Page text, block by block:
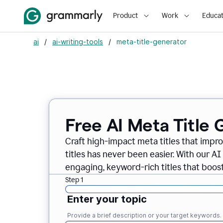
Product Work
ai / ai-writing-tools / meta-title-generator
Free AI Meta Title
Craft high-impact meta titles that
titles has never been easier. With our
engaging, keyword-rich titles that
Step 1
Enter your topic
Provide a brief description or your target keywords.